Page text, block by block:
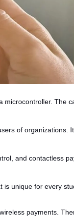
The
of organizations.
and contactless
unique for every
payments.